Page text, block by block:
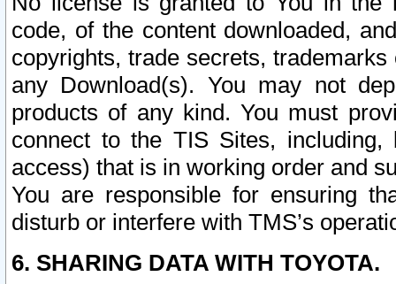
code, of the content downloaded,
copyrights, trade secrets,
any Download(s). You may not
products of any kind. You must
connect to the TIS Sites,
access) that is in working order and
You are responsible for ensuring
disturb or interfere with TMS’s
6. SHARING DATA WITH TOYOTA.